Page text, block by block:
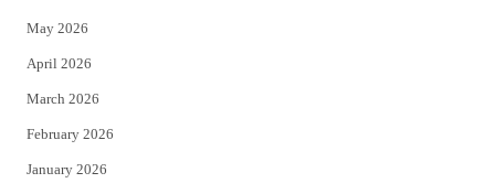
r
May 2026
April 2026
March 2026
February 2026
January 2026